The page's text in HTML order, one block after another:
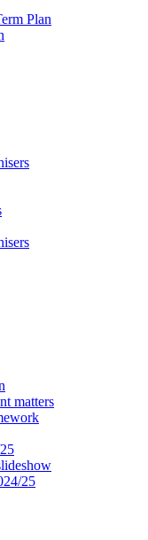
Plan
matters
25